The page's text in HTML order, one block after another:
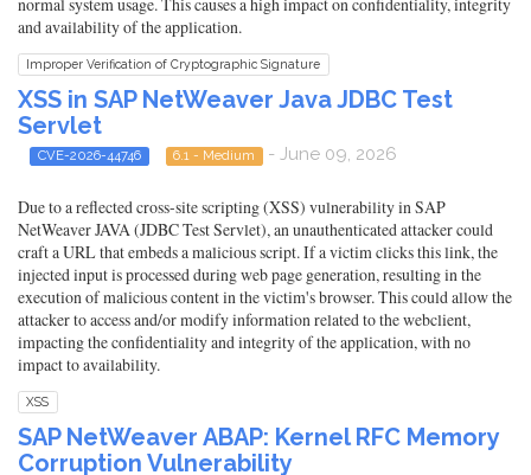
and availability of the application.
Improper Verification of Cryptographic Signature
XSS in SAP NetWeaver Java JDBC Test
Servlet
CVE-2026-44746 6.1 - Medium - June 09, 2026
Due to a reflected cross-site scripting (XSS) vulnerability in SAP
NetWeaver JAVA (JDBC Test Servlet), an unauthenticated attacker could
craft a URL that embeds a malicious script. If a victim clicks this link, the
injected input is processed during web page generation, resulting in the
execution of malicious content in the victim's browser. This could allow the
attacker to access and/or modify information related to the webclient,
impacting the confidentiality and integrity of the application, with no
impact to availability.
XSS
SAP NetWeaver ABAP: Kernel RFC Memory
Corruption Vulnerability